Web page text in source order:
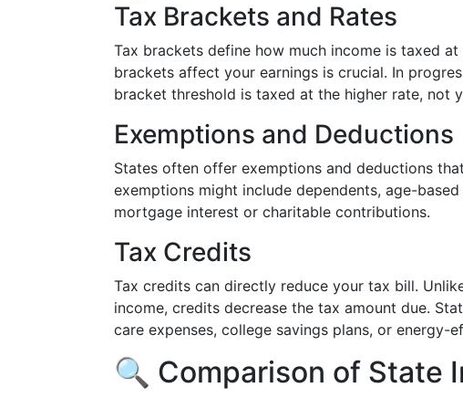
Tax Brackets and Rates
Tax brackets define how much income is taxed
brackets affect your earnings is crucial. In
bracket threshold is taxed at the higher rate, not
Exemptions and Deductions
States often offer exemptions and deductions
exemptions might include dependents, age-
mortgage interest or charitable contributions.
Tax Credits
Tax credits can directly reduce your tax bill.
income, credits decrease the tax amount due.
care expenses, college savings plans, or energy-
🔍 Comparison of State